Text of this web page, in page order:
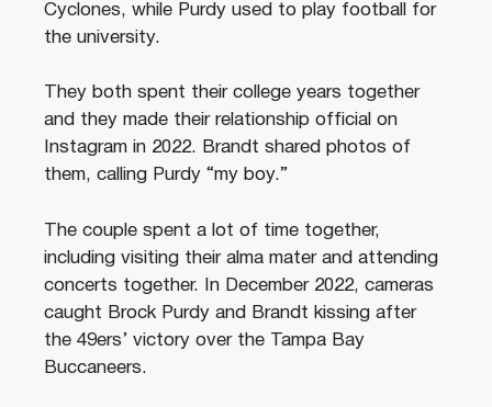
Cyclones, while Purdy used to play football for
the university.
They both spent their college years together
and they made their relationship official on
Instagram in 2022. Brandt shared photos of
them, calling Purdy “my boy.”
The couple spent a lot of time together,
including visiting their alma mater and attending
concerts together. In December 2022, cameras
caught Brock Purdy and Brandt kissing after
the 49ers’ victory over the Tampa Bay
Buccaneers.